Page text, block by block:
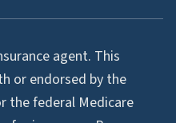
agent. This
or endorsed by the
the federal Medicare